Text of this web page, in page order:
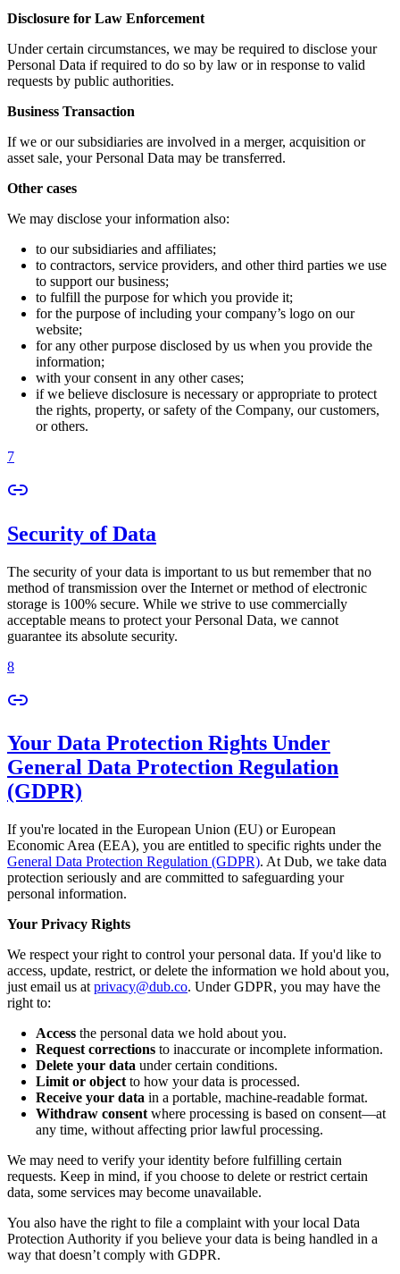
Disclosure for Law Enforcement
Under certain circumstances, we may be required to disclose your
Personal Data if required to do so by law or in response to valid
requests by public authorities.
Business Transaction
If we or our subsidiaries are involved in a merger, acquisition or
asset sale, your Personal Data may be transferred.
Other cases
We may disclose your information also:
to our subsidiaries and affiliates;
to contractors, service providers, and other third parties we use
to support our business;
to fulfill the purpose for which you provide it;
for the purpose of including your company’s logo on our
website;
for any other purpose disclosed by us when you provide the
information;
with your consent in any other cases;
if we believe disclosure is necessary or appropriate to protect
the rights, property, or safety of the Company, our customers,
or others.
7
Security of Data
The security of your data is important to us but remember that no
method of transmission over the Internet or method of electronic
storage is 100% secure. While we strive to use commercially
acceptable means to protect your Personal Data, we cannot
guarantee its absolute security.
8
Your Data Protection Rights Under
General Data Protection Regulation
(GDPR)
If you're located in the European Union (EU) or European
Economic Area (EEA), you are entitled to specific rights under the
General Data Protection Regulation (GDPR). At Dub, we take data
protection seriously and are committed to safeguarding your
personal information.
Your Privacy Rights
We respect your right to control your personal data. If you'd like to
access, update, restrict, or delete the information we hold about you,
just email us at privacy@dub.co. Under GDPR, you may have the
right to:
Access the personal data we hold about you.
Request corrections to inaccurate or incomplete information.
Delete your data under certain conditions.
Limit or object to how your data is processed.
Receive your data in a portable, machine-readable format.
Withdraw consent where processing is based on consent—at
any time, without affecting prior lawful processing.
We may need to verify your identity before fulfilling certain
requests. Keep in mind, if you choose to delete or restrict certain
data, some services may become unavailable.
You also have the right to file a complaint with your local Data
Protection Authority if you believe your data is being handled in a
way that doesn’t comply with GDPR.